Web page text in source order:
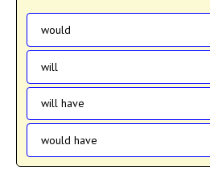
would
will
will have
would have